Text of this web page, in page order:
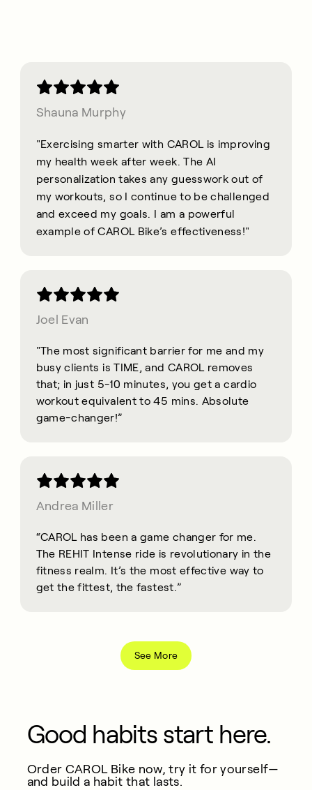
Shauna Murphy
"Exercising smarter with CAROL is improving
my health week after week. The AI
personalization takes any guesswork out of
my workouts, so I continue to be challenged
and exceed my goals. I am a powerful
example of CAROL Bike’s effectiveness!"
Joel Evan
"The most significant barrier for me and my
busy clients is TIME, and CAROL removes
that; in just 5-10 minutes, you get a cardio
workout equivalent to 45 mins. Absolute
game-changer!”
Andrea Miller
“CAROL has been a game changer for me.
The REHIT Intense ride is revolutionary in the
fitness realm. It’s the most effective way to
get the fittest, the fastest.”
See More
Good habits start here.
Order CAROL Bike now, try it for yourself—
and build a habit that lasts.